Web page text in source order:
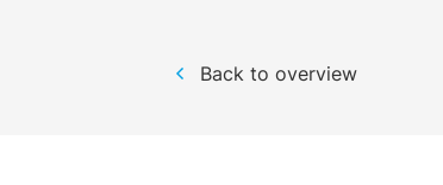
Back to overview